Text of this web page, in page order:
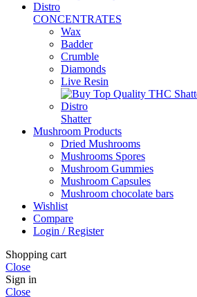
CONCENTRATES
Wax
Badder
Crumble
Diamonds
Live Resin
Shatter
Mushroom Products
Dried Mushrooms
Mushrooms Spores
Mushroom Gummies
Mushroom Capsules
Mushroom chocolate bars
Wishlist
Compare
Login / Register
Shopping cart
Close
Sign in
Close